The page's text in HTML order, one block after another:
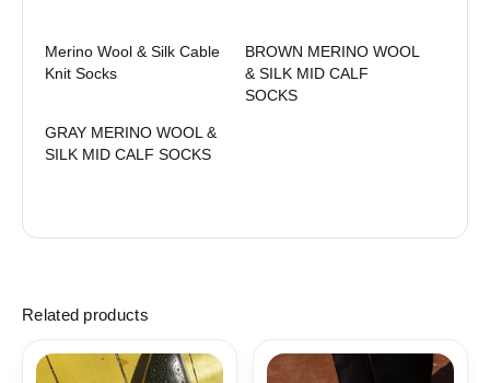
Merino Wool & Silk Cable
Knit Socks
BROWN MERINO WOOL
& SILK MID CALF
SOCKS
GRAY MERINO WOOL &
SILK MID CALF SOCKS
Related products
Price
range:
Price
range: